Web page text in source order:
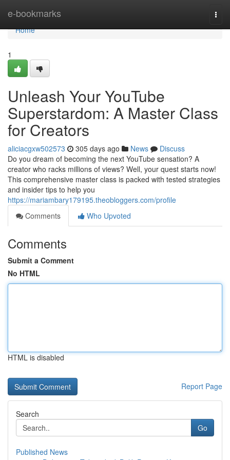
e-bookmarks
Home
Home
1
Unleash Your YouTube
Superstardom: A Master Class
for Creators
aliciacgxw502573 305 days ago News
Discuss
Do you dream of becoming the next YouTube sensation? A
creator who racks millions of views? Well, your quest starts now!
This comprehensive master class is packed with tested strategies
and insider tips to help you
https://mariambary179195.theobloggers.com/profile
Comments
Who Upvoted
Comments
Submit a Comment
No HTML
HTML is disabled
Report Page
Search
Go
Published News